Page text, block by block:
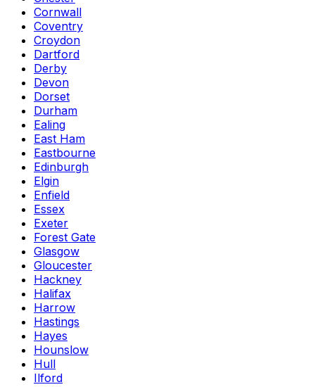
Cornwall
Coventry
Croydon
Dartford
Derby
Devon
Dorset
Durham
Ealing
East Ham
Eastbourne
Edinburgh
Elgin
Enfield
Essex
Exeter
Forest Gate
Glasgow
Gloucester
Hackney
Halifax
Harrow
Hastings
Hayes
Hounslow
Hull
Ilford